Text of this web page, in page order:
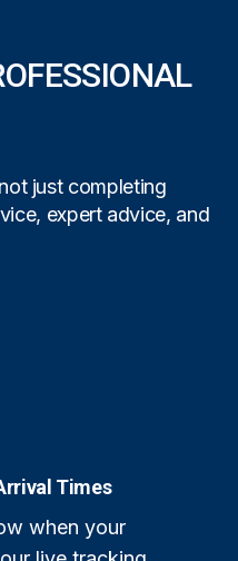
just completing
expert advice, and
Times
when your